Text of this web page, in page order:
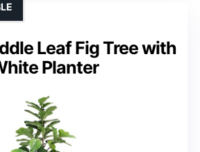
Leaf Fig Tree with
Planter